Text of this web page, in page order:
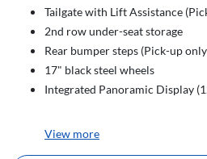
Tailgate with Lift Assistance
2nd row under-seat storage
Rear bumper steps (Pick-up
17" black steel wheels
Integrated Panoramic Display
View more